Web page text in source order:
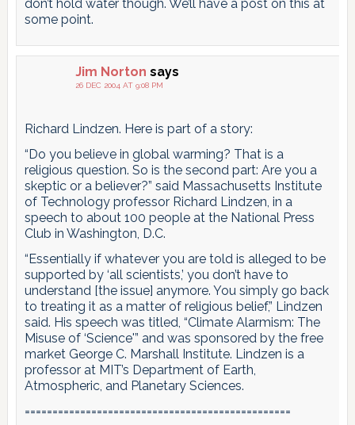
don’t hold water though. We’ll have a post on this at
some point.
Jim Norton says
26 DEC 2004 AT 9:08 PM
Richard Lindzen. Here is part of a story:
“Do you believe in global warming? That is a
religious question. So is the second part: Are you a
skeptic or a believer?” said Massachusetts Institute
of Technology professor Richard Lindzen, in a
speech to about 100 people at the National Press
Club in Washington, D.C.
“Essentially if whatever you are told is alleged to be
supported by ‘all scientists,’ you don’t have to
understand [the issue] anymore. You simply go back
to treating it as a matter of religious belief,” Lindzen
said. His speech was titled, “Climate Alarmism: The
Misuse of ‘Science'” and was sponsored by the free
market George C. Marshall Institute. Lindzen is a
professor at MIT’s Department of Earth,
Atmospheric, and Planetary Sciences.
================================================